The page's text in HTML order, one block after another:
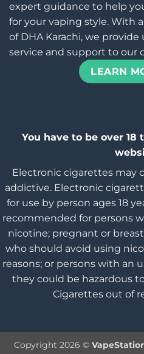
expert guidance to help
for your vaping style. With
of DHA Karachi, we
service and support to our
LEARN
You have to be over
Electronic cigarettes may
addictive. Electronic
for use by person ages 18
recommended for persons
nicotine; pregnant or
who should avoid using
reasons; or persons with an
they could be hazardous
Cigarettes out of
Copyright 2026 ©